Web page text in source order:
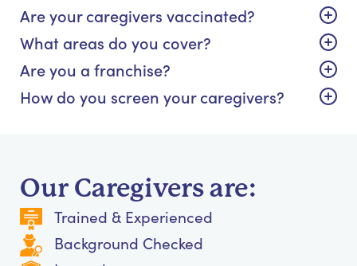
Are your caregivers vaccinated?
What areas do you cover?
Are you a franchise?
How do you screen your caregivers?
Our Caregivers are:
Trained & Experienced
Background Checked